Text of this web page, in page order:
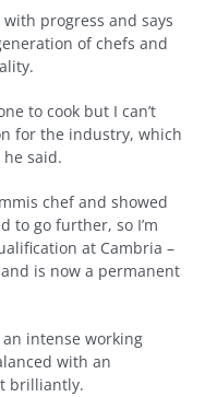
progress and says
of chefs and
to cook but I can’t
for the industry, which
said.
chef and showed
to go further, so I’m
at Cambria –
is now a permanent
an intense working
with an
brilliantly.